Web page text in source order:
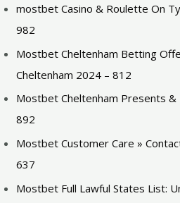
‎mostbet Casino & Roulette On
982
Mostbet Cheltenham Betting
Cheltenham 2024 – 812
Mostbet Cheltenham Presents &
892
Mostbet Customer Care »
637
Mostbet Full Lawful States List: